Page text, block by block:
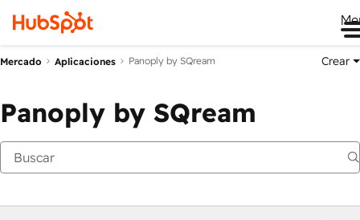
Mercado Aplicaciones Panoply by SQream Crear
Panoply by SQream